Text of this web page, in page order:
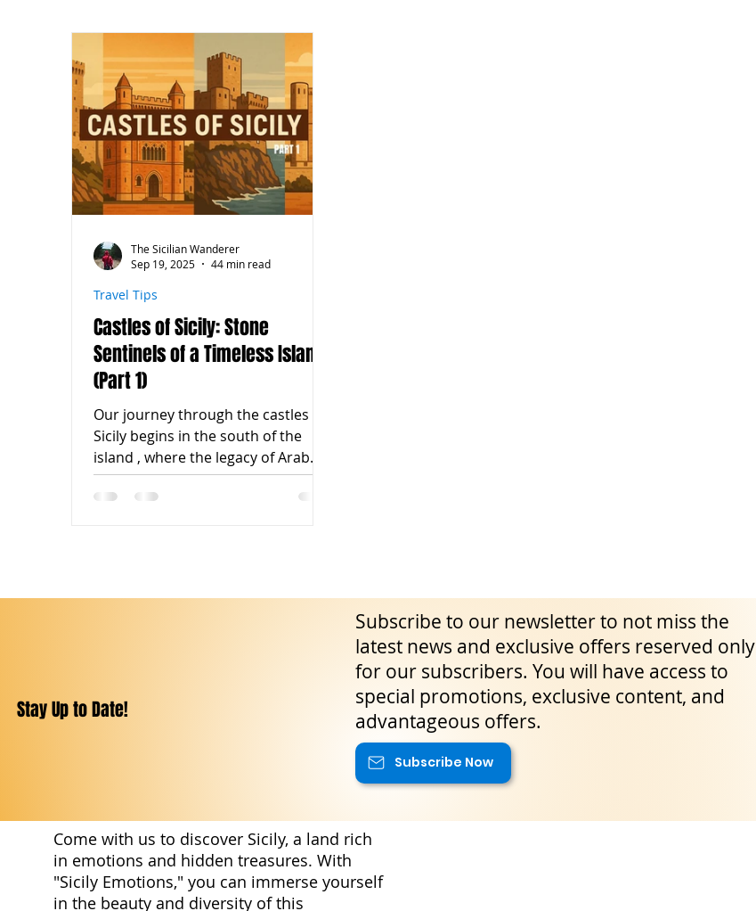
Castles of Sicily: Stone
Sentinels of a Timeless Island
(Part 1)
Our journey through the castles of
Sicily begins in the south of the
island , where the legacy of Arab
rulers, Norman knights, and
noble...
Travel Tips
The Sicilian Wanderer
Sep 19, 2025
44 min read
Come with us to discover Sicily, a land rich
in emotions and hidden treasures. With
"Sicily Emotions," you can immerse yourself
in the beauty and diversity of this
Stay Up to Date!
Subscribe to our newsletter to not miss the
latest news and exclusive offers reserved only
for our subscribers. You will have access to
special promotions, exclusive content, and
advantageous offers.
Subscribe Now